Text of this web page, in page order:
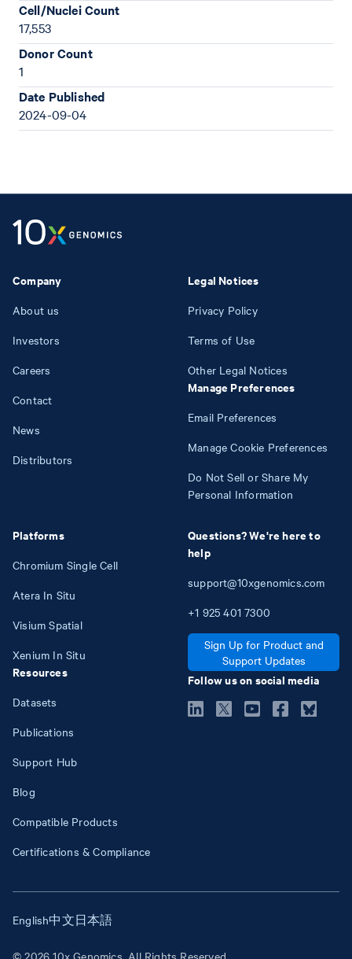
Cell/Nuclei Count
17,553
Donor Count
1
Date Published
2024-09-04
Company
About us
Investors
Careers
Contact
News
Distributors
Platforms
Chromium Single Cell
Atera In Situ
Visium Spatial
Xenium In Situ
Resources
Datasets
Publications
Support Hub
Blog
Compatible Products
Certifications & Compliance
Legal Notices
Privacy Policy
Terms of Use
Other Legal Notices
Manage Preferences
Email Preferences
Manage Cookie Preferences
Do Not Sell or Share My
Personal Information
Questions? We're here to
help
support@10xgenomics.com
+1 925 401 7300
Sign Up for Product and
Support Updates
Follow us on social media
© 2026 10x Genomics. All Rights Reserved.
English中文日本語